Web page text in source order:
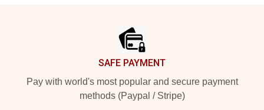
SAFE PAYMENT
Pay with world's most popular and secure payment
methods (Paypal / Stripe)